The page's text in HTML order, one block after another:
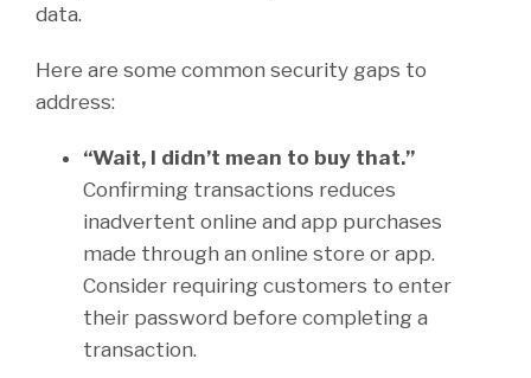
data.
Here are some common security gaps to
address:
“Wait, I didn’t mean to buy that.”
Confirming transactions reduces
inadvertent online and app purchases
made through an online store or app.
Consider requiring customers to enter
their password before completing a
transaction.